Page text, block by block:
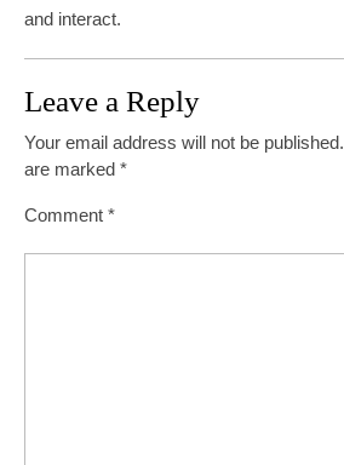
and interact.
Leave a Reply
Your email address will not be published.
are marked *
Comment *